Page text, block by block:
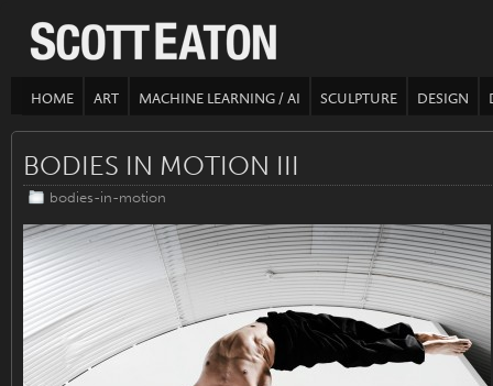
HOME ART MACHINE LEARNING / AI SCULPTURE DESIGN
BODIES IN MOTION III
bodies-in-motion